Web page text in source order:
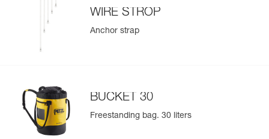
technical information related to using the kit
Refer to the Customization Request document, available
at Petzl.com, for more information concerning possible
options
WIRE STROP
Anchor strap
BUCKET 30
Freestanding bag. 30 liters